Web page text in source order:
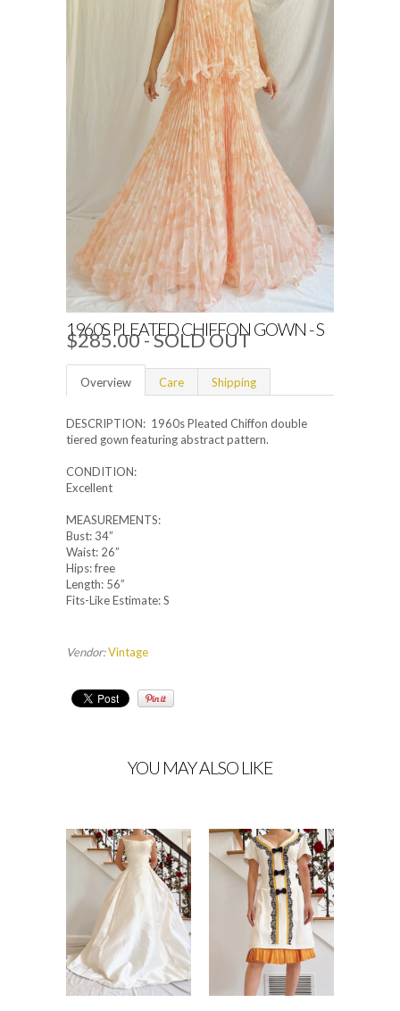
1960S PLEATED CHIFFON GOWN - S
$285.00- SOLD OUT
Overview Care Shipping
DESCRIPTION: 1960s Pleated Chiffon double
tiered gown featuring abstract pattern.
CONDITION:
Excellent
MEASUREMENTS:
Bust: 34”
Waist: 26”
Hips: free
Length: 56”
Fits-Like Estimate: S
Vendor:Vintage
YOU MAY ALSO LIKE